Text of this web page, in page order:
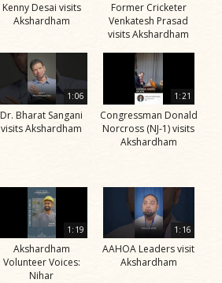
Kenny Desai visits
Akshardham
Former Cricketer
Venkatesh Prasad
visits Akshardham
1:06
Dr. Bharat Sangani
visits Akshardham
1:21
Congressman Donald
Norcross (NJ-1) visits
Akshardham
1:19
Akshardham
Volunteer Voices:
Nihar
1:16
AAHOA Leaders visit
Akshardham